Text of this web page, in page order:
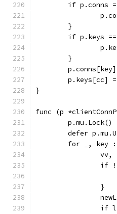
if p.conns
	}
if p.keys
	}
p.keys[cc]
}
func (p
	p.mu.Lock()
defer
for _, key
if
		}
if